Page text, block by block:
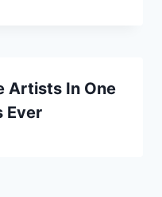
Artists In One
Ever